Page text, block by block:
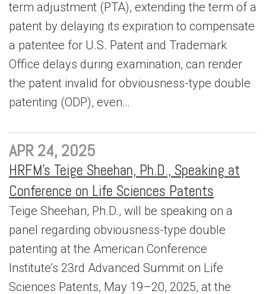
term adjustment (PTA), extending the term of a
patent by delaying its expiration to compensate
a patentee for U.S. Patent and Trademark
Office delays during examination, can render
the patent invalid for obviousness-type double
patenting (ODP), even…
APR 24, 2025
HRFM’s Teige Sheehan, Ph.D., Speaking at
Conference on Life Sciences Patents
Teige Sheehan, Ph.D., will be speaking on a
panel regarding obviousness-type double
patenting at the American Conference
Institute’s 23rd Advanced Summit on Life
Sciences Patents, May 19–20, 2025, at the